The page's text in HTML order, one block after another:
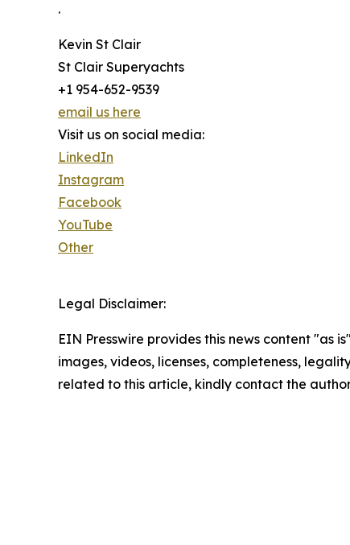
.
Kevin St Clair
St Clair Superyachts
+1 954-652-9539
email us here
Visit us on social media:
LinkedIn
Instagram
Facebook
YouTube
Other
Legal Disclaimer:
EIN Presswire provides this news content
images, videos, licenses, completeness,
related to this article, kindly contact the